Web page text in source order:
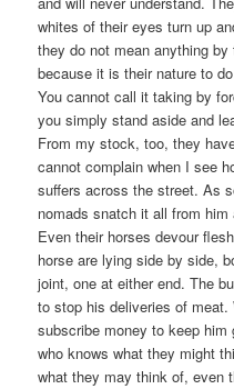
whites of their eyes turn up
they do not mean anything
because it is their nature to
You cannot call it taking by
you simply stand aside and
From my stock, too, they
cannot complain when I see
suffers across the street. As
nomads snatch it all from him
Even their horses devour
horse are lying side by side,
joint, one at either end. The
to stop his deliveries of meat.
subscribe money to keep
who knows what they might
what they may think of, even